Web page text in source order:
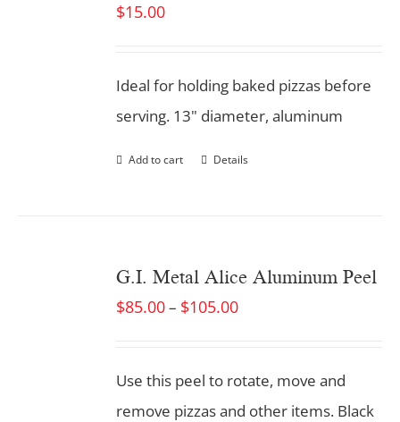
$15.00
Ideal for holding baked pizzas before
serving. 13" diameter, aluminum
Add to cart Details
G.I. Metal Alice Aluminum Peel
$85.00– $105.00
Use this peel to rotate, move and
remove pizzas and other items. Black